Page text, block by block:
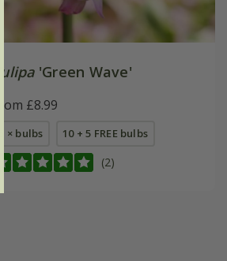
Tulipa'Green Wave'
From £8.99
5 × bulbs 10 + 5 FREE bulbs
(2)